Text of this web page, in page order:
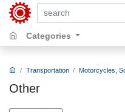
search by keywords,
Categories
Transportation Motorcycles,
Other